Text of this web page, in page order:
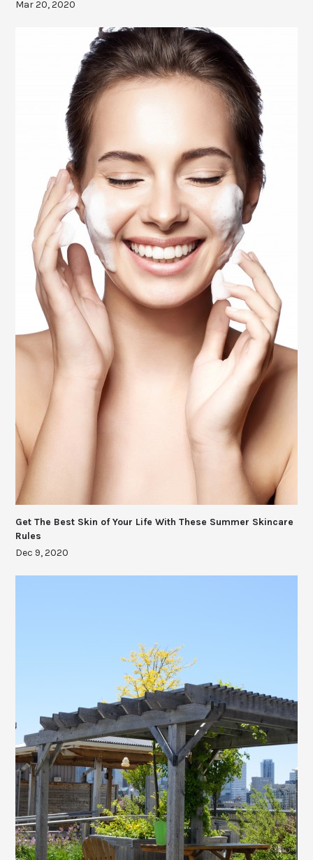
Mar 20, 2020
Get The Best Skin of Your Life With These Summer Skincare
Rules
Dec 9, 2020